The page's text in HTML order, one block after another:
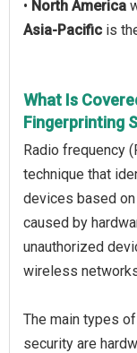
• North America
Asia-Pacific is
What Is
Fingerprinting
Radio frequency
technique that
devices based
caused by
unauthorized
wireless
The main types
security are